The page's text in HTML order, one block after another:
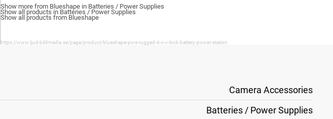
Show more from Blueshape in Batteries / Power Supplies
Show all products in Batteries / Power Supplies
Show all products from Blueshape
https://www.ljud-bildmedia.se/page/product/blueshape-pws-rugged-4-x-v-lock-battery-power-station
Camera Accessories
Batteries / Power Supplies